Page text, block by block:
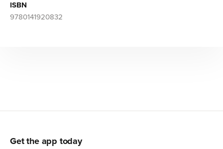
ISBN
9780141920832
Get the app today